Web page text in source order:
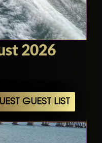
2026
GUEST LIST